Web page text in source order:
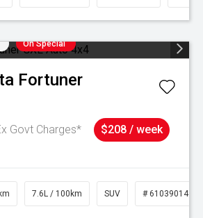
On Special
Fortuner
Govt Charges*
$208 / week
7.6L / 100km SUV # 61039014